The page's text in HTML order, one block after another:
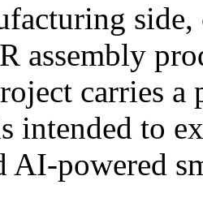
assembly
carries
intended to
AI-powered